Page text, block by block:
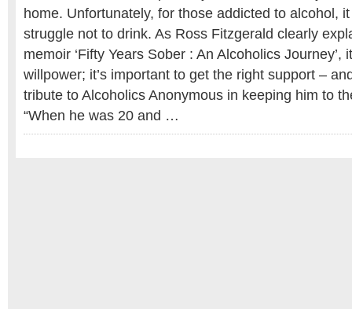
home. Unfortunately, for those addicted to alcohol,
struggle not to drink. As Ross Fitzgerald clearly
memoir ‘Fifty Years Sober : An Alcoholics Journey’,
willpower; it’s important to get the right support –
tribute to Alcoholics Anonymous in keeping him to
“When he was 20 and …